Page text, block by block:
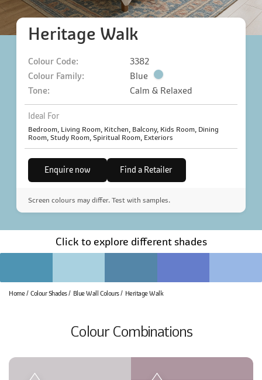
Heritage Walk
Colour Code:
3382
Colour Family:
Blue
Tone:
Calm & Relaxed
Ideal For
Bedroom, Living Room, Kitchen, Balcony, Kids Room, Dining
Room, Study Room, Spiritual Room, Exteriors
Enquire now Find a Retailer
Screen colours may differ. Test with samples.
Click to explore different shades
Home Colour Shades Blue Wall Colours Heritage Walk
Colour Combinations